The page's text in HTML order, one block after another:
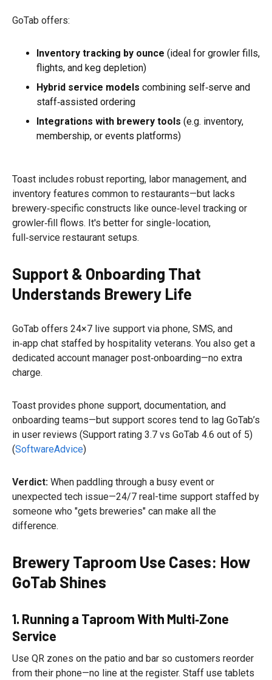
GoTab offers:
Inventory tracking by ounce (ideal for growler fills,
flights, and keg depletion)
Hybrid service models combining self‑serve and
staff‑assisted ordering
Integrations with brewery tools (e.g. inventory,
membership, or events platforms)
Toast includes robust reporting, labor management, and
inventory features common to restaurants—but lacks
brewery‑specific constructs like ounce‑level tracking or
growler‑fill flows. It's better for single-location,
full‑service restaurant setups.
Support & Onboarding That
Understands Brewery Life
GoTab offers 24×7 live support via phone, SMS, and
in‑app chat staffed by hospitality veterans. You also get a
dedicated account manager post‑onboarding—no extra
charge.
Toast provides phone support, documentation, and
onboarding teams—but support scores tend to lag GoTab’s
in user reviews (Support rating 3.7 vs GoTab 4.6 out of 5)
(SoftwareAdvice)
Verdict: When paddling through a busy event or
unexpected tech issue—24/7 real-time support staffed by
someone who "gets breweries" can make all the
difference.
Brewery Taproom Use Cases: How
GoTab Shines
1. Running a Taproom With Multi‑Zone
Service
Use QR zones on the patio and bar so customers reorder
from their phone—no line at the register. Staff use tablets